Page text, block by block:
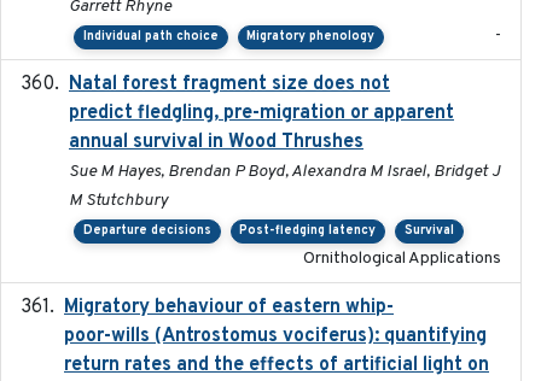
Garrett Rhyne
Individual path choice Migratory phenology -
Natal forest fragment size does not
predict fledgling, pre-migration or apparent
annual survival in Wood Thrushes
Sue M Hayes, Brendan P Boyd, Alexandra M Israel, Bridget J
M Stutchbury
Departure decisions Post-fledging latency Survival
Ornithological Applications
Migratory behaviour of eastern whip-
poor-wills (Antrostomus vociferus): quantifying
return rates and the effects of artificial light on